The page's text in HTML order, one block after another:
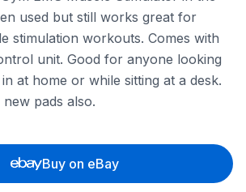
used but still works great for
stimulation workouts. Comes with
unit. Good for anyone looking
at home or while sitting at a desk.
pads also.
Buy on eBay